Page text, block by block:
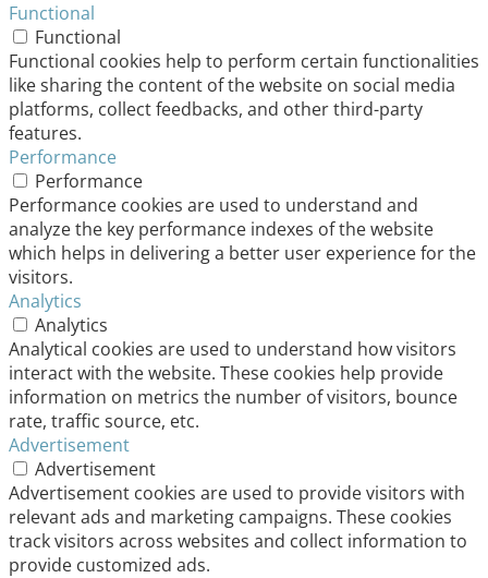
Functional
Functional
Functional cookies help to perform certain functionalities
like sharing the content of the website on social media
platforms, collect feedbacks, and other third-party
features.
Performance
Performance
Performance cookies are used to understand and
analyze the key performance indexes of the website
which helps in delivering a better user experience for the
visitors.
Analytics
Analytics
Analytical cookies are used to understand how visitors
interact with the website. These cookies help provide
information on metrics the number of visitors, bounce
rate, traffic source, etc.
Advertisement
Advertisement
Advertisement cookies are used to provide visitors with
relevant ads and marketing campaigns. These cookies
track visitors across websites and collect information to
provide customized ads.